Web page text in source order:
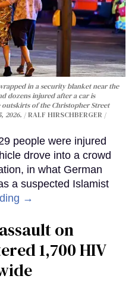
in a security blanket near the
dozens injured after a car is
of the Christopher Street
2026.
RALF HIRSCHBERGER /
people were injured
drove into a crowd
in what German
a suspected Islamist
→
on
1,700 HIV